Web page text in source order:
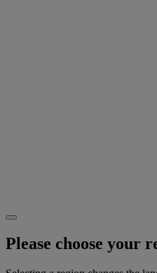
Please choose your